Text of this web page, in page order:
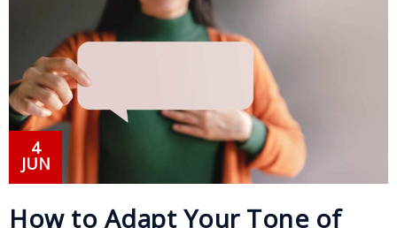
4
JUN
How to Adapt Your Tone of
Finance
Legal
Pharmaceutical
Retail and